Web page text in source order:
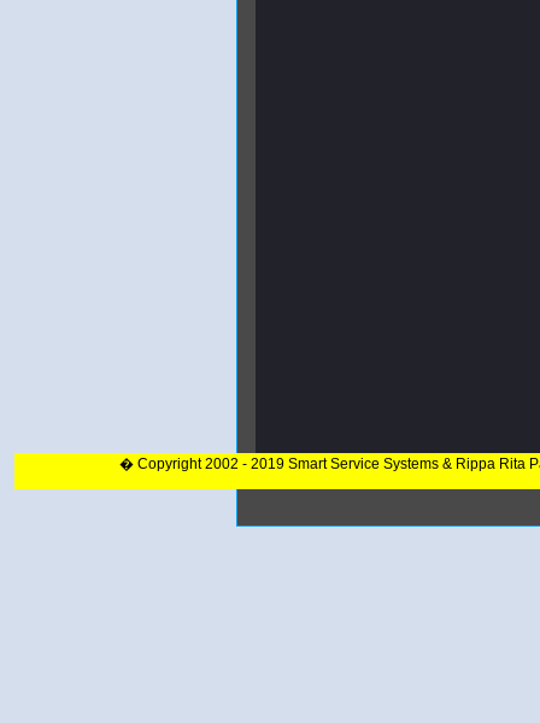
� Copyright 2002 - 2019 Smart Service Systems & Rippa Rita